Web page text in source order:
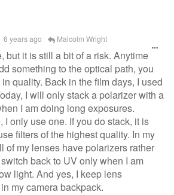
6 years ago Malcolm Wright
but it is still a bit of a risk. Anytime
something to the optical path, you
quality. Back in the film days, I used
I will only stack a polarizer with a
I am doing long exposures.
I only use one. If you do stack, it is
filters of the highest quality. In my
of my lenses have polarizers rather
back to UV only when I am
light. And yes, I keep lens
my camera backpack.